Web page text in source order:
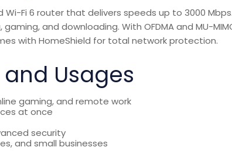
Wi-Fi 6 router that delivers speeds up to 3000
and downloading. With OFDMA and MU-
with HomeShield for total network protection.
Usages
gaming, and remote work
at once
security
and small businesses